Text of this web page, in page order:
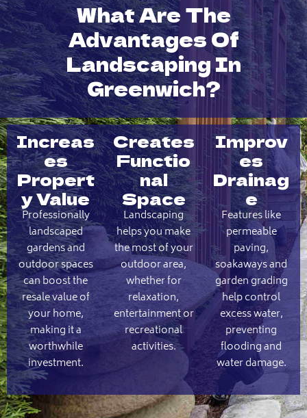
What Are The
Advantages Of
Landscaping In
Greenwich?
Increas
es
Propert
y Value
Professionally
landscaped
gardens and
outdoor spaces
can boost the
resale value of
your home,
making it a
worthwhile
investment.
Creates
Functio
nal
Space
Landscaping
helps you make
the most of your
outdoor area,
whether for
relaxation,
entertainment or
recreational
activities.
Improv
es
Drainag
e
Features like
permeable
paving,
soakaways and
garden grading
help control
excess water,
preventing
flooding and
water damage.